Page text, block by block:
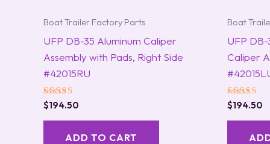
Boat Trailer Factory Parts
UFP DB-35 Aluminum Caliper
Assembly with Pads, Right Side
#42015RU
Rated
5.00
out of 5
$194.50
ADD TO CART
Boat
UFP
Caliper
Rated
5.00
out of 5
$194.50